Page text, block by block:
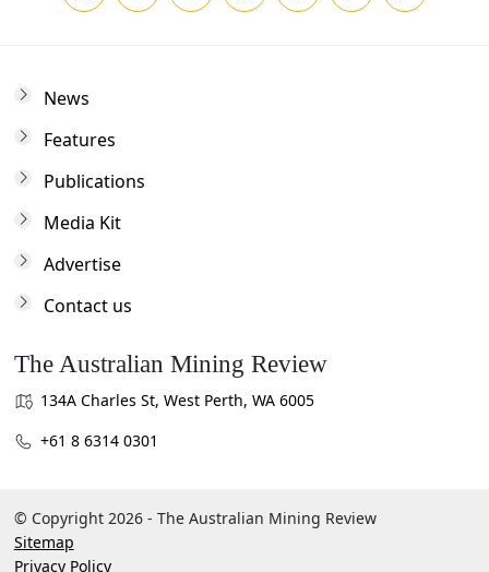
News
Features
Publications
Media Kit
Advertise
Contact us
The Australian Mining Review
134A Charles St, West Perth, WA 6005
+61 8 6314 0301
© Copyright 2026 - The Australian Mining Review
Sitemap
Privacy Policy